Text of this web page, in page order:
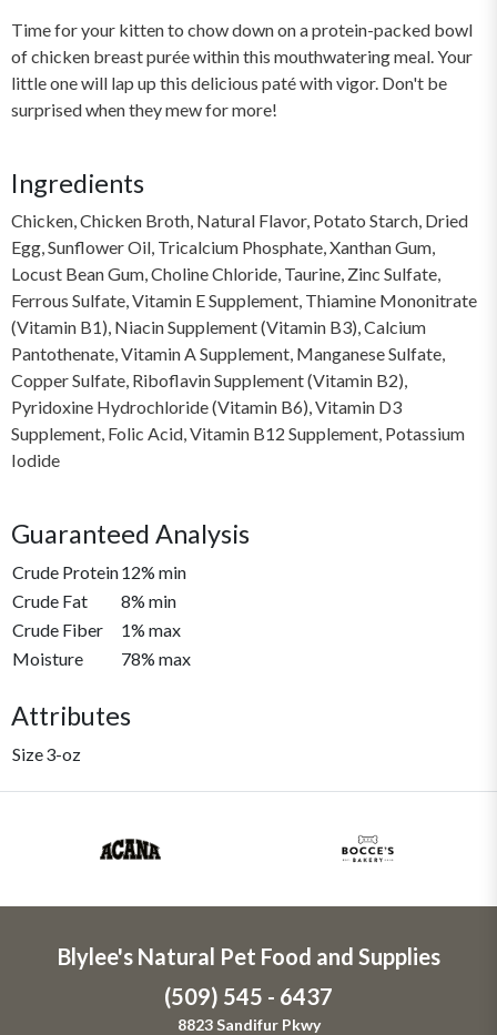
Time for your kitten to chow down on a protein-packed bowl
of chicken breast purée within this mouthwatering meal. Your
little one will lap up this delicious paté with vigor. Don't be
surprised when they mew for more!
Ingredients
Chicken, Chicken Broth, Natural Flavor, Potato Starch, Dried
Egg, Sunflower Oil, Tricalcium Phosphate, Xanthan Gum,
Locust Bean Gum, Choline Chloride, Taurine, Zinc Sulfate,
Ferrous Sulfate, Vitamin E Supplement, Thiamine Mononitrate
(Vitamin B1), Niacin Supplement (Vitamin B3), Calcium
Pantothenate, Vitamin A Supplement, Manganese Sulfate,
Copper Sulfate, Riboflavin Supplement (Vitamin B2),
Pyridoxine Hydrochloride (Vitamin B6), Vitamin D3
Supplement, Folic Acid, Vitamin B12 Supplement, Potassium
Iodide
Guaranteed Analysis
Crude Protein12% min
Crude Fat
8% min
Crude Fiber
1% max
Moisture
78% max
Attributes
Size3-oz
Blylee's Natural Pet Food and Supplies
(509) 545 - 6437
8823 Sandifur Pkwy